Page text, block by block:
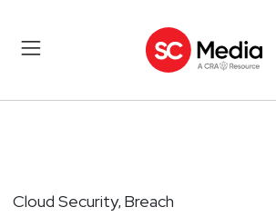
Cloud Security, Breach